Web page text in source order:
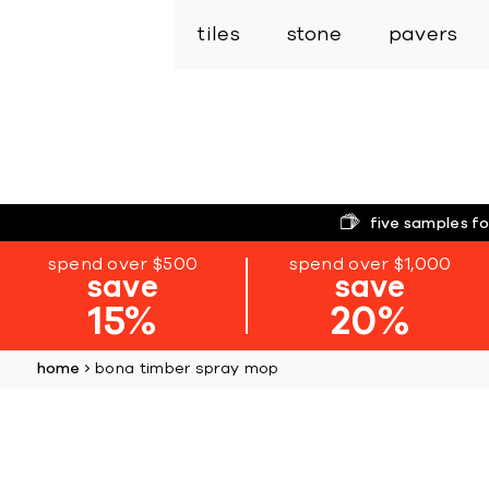
tiles stone pavers
five samples
spend over $500
save
15%
spend over $1,000
save
20%
home bona timber spray mop